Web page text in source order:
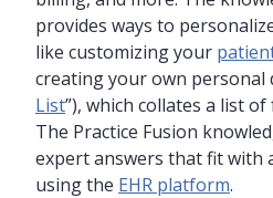
provides ways to
like customizing your
creating your own personal
List”), which collates a list
The Practice Fusion
expert answers that fit with
using the EHR platform.